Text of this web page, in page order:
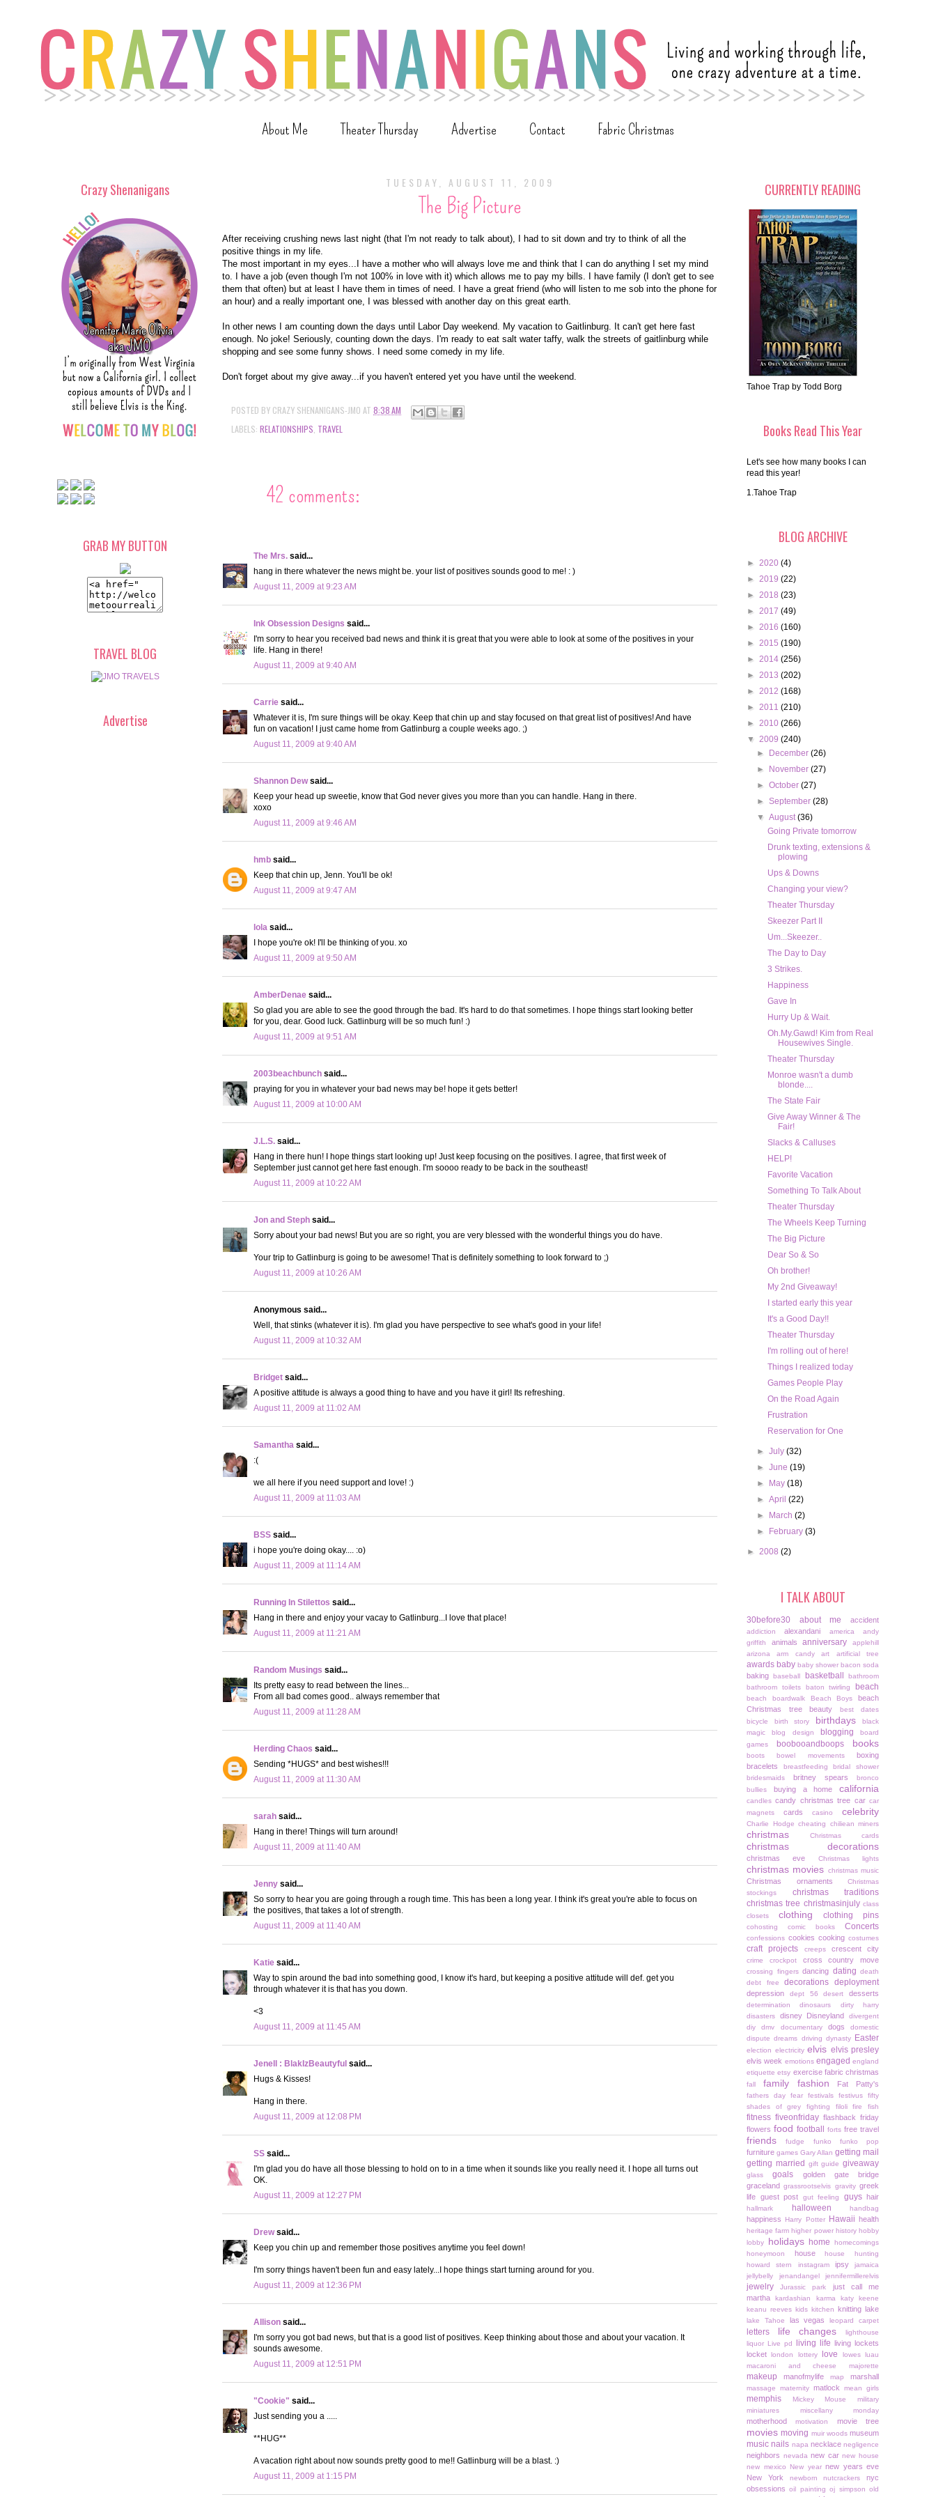
About Me Theater Thursday Advertise Contact Fabric Christmas
TUESDAY, AUGUST 11, 2009
The Big Picture
After receiving crushing news last night (that I'm not ready to talk about), I had to sit down and try to think of all the
positive things in my life.
The most important in my eyes...I have a mother who will always love me and think that I can do anything I set my mind
to. I have a job (even though I'm not 100% in love with it) which allows me to pay my bills. I have family (I don't get to see
them that often) but at least I have them in times of need. I have a great friend (who will listen to me sob into the phone for
an hour) and a really important one, I was blessed with another day on this great earth.
In other news I am counting down the days until Labor Day weekend. My vacation to Gaitlinburg. It can't get here fast
enough. No joke! Seriously, counting down the days. I'm ready to eat salt water taffy, walk the streets of gaitlinburg while
shopping and see some funny shows. I need some comedy in my life.
Don't forget about my give away...if you haven't entered yet you have until the weekend.
POSTED BY CRAZY SHENANIGANS-JMO AT 8:38 AM
LABELS: RELATIONSHIPS TRAVEL
42 comments:
The Mrs. said...
hang in there whatever the news might be. your list of positives sounds good to me! : )
August 11, 2009 at 9:23 AM
Ink Obsession Designs said...
I'm sorry to hear you received bad news and think it is great that you were able to look at some of the positives in your
life. Hang in there!
August 11, 2009 at 9:40 AM
Carrie said...
Whatever it is, I'm sure things will be okay. Keep that chin up and stay focused on that great list of positives! And have
fun on vacation! I just came home from Gatlinburg a couple weeks ago. ;)
August 11, 2009 at 9:40 AM
Shannon Dewsaid...
Keep your head up sweetie, know that God never gives you more than you can handle. Hang in there.
xoxo
August 11, 2009 at 9:46 AM
hmb said...
Keep that chin up, Jenn. You'll be ok!
August 11, 2009 at 9:47 AM
lola said...
I hope you're ok! I'll be thinking of you. xo
August 11, 2009 at 9:50 AM
AmberDenae said...
So glad you are able to see the good through the bad. It's hard to do that sometimes. I hope things start looking better
for you, dear. Good luck. Gatlinburg will be so much fun! :)
August 11, 2009 at 9:51 AM
2003beachbunch said...
praying for you in whatever your bad news may be! hope it gets better!
August 11, 2009 at 10:00 AM
J.L.S. said...
Hang in there hun! I hope things start looking up! Just keep focusing on the positives. I agree, that first week of
September just cannot get here fast enough. I'm soooo ready to be back in the southeast!
August 11, 2009 at 10:22 AM
Jon and Steph said...
Sorry about your bad news! But you are so right, you are very blessed with the wonderful things you do have.
Your trip to Gatlinburg is going to be awesome! That is definitely something to look forward to ;)
August 11, 2009 at 10:26 AM
Anonymous said...
Well, that stinks (whatever it is). I'm glad you have perspective to see what's good in your life!
August 11, 2009 at 10:32 AM
Bridget said...
A positive attitude is always a good thing to have and you have it girl! Its refreshing.
August 11, 2009 at 11:02 AM
Samantha said...
:(
we all here if you need support and love! :)
August 11, 2009 at 11:03 AM
BSS said...
i hope you're doing okay.... :o)
August 11, 2009 at 11:14 AM
Running In Stilettos said...
Hang in there and enjoy your vacay to Gatlinburg...I love that place!
August 11, 2009 at 11:21 AM
Random Musings said...
Its pretty easy to read between the lines...
From all bad comes good.. always remember that
August 11, 2009 at 11:28 AM
Herding Chaos said...
Sending *HUGS* and best wishes!!!
August 11, 2009 at 11:30 AM
sarah said...
Hang in there! Things will turn around!
August 11, 2009 at 11:40 AM
Jenny said...
So sorry to hear you are going through a rough time. This has been a long year. I think it's great you're able to focus on
the positives, that takes a lot of strength.
August 11, 2009 at 11:40 AM
Katie said...
Way to spin around the bad into something good, I know it's hard, but keeping a positive attitude will def. get you
through whatever it is that has you down.
<3
August 11, 2009 at 11:45 AM
Jenell : BlakIzBeautyful said...
Hugs & Kisses!
Hang in there.
August 11, 2009 at 12:08 PM
SS said...
I'm glad you do have all those blessing to hold on to in a time when it sounds like you really need it. I hope all turns out
OK.
August 11, 2009 at 12:27 PM
Drewsaid...
Keep you chin up and remember those positives anytime you feel down!
I'm sorry things haven't been fun and easy lately...I hope things start turning around for you.
August 11, 2009 at 12:36 PM
Allison said...
I'm sorry you got bad news, but that is a good list of positives. Keep thinking about those and about your vacation. It
sounds awesome.
August 11, 2009 at 12:51 PM
"Cookie" said...
Just sending you a .....
**HUG**
A vacation right about now sounds pretty good to me!! Gatlinburg will be a blast. :)
August 11, 2009 at 1:15 PM
Crazy Shenanigans
GRAB MY BUTTON
TRAVEL BLOG
Advertise
CURRENTLY READING
Tahoe Trap by Todd Borg
Books Read This Year
Let's see how many books I can
read this year!
1.Tahoe Trap
BLOG ARCHIVE
► 2020 (4)
► 2019 (22)
► 2018 (23)
► 2017 (49)
► 2016 (160)
► 2015 (190)
► 2014 (256)
► 2013 (202)
► 2012 (168)
► 2011 (210)
► 2010 (266)
▼ 2009 (240)
►
December(26)
►
November(27)
►October(27)
►September(28)
▼August(36)
Going Private tomorrow
Drunk texting, extensions &
plowing
Ups & Downs
Changing your view?
Theater Thursday
Skeezer Part II
Um...Skeezer..
The Day to Day
3 Strikes.
Happiness
Gave In
Hurry Up & Wait.
Oh.My.Gawd! Kim from Real
Housewives Single.
Theater Thursday
Monroe wasn't a dumb
blonde....
The State Fair
Give Away Winner & The
Fair!
Slacks & Calluses
HELP!
Favorite Vacation
Something To Talk About
Theater Thursday
The Wheels Keep Turning
The Big Picture
Dear So & So
Oh brother!
My 2nd Giveaway!
I started early this year
It's a Good Day!!
Theater Thursday
I'm rolling out of here!
Things I realized today
Games People Play
On the Road Again
Frustration
Reservation for One
►July(32)
►June(19)
►
May(18)
►April(22)
►
March(2)
►
February(3)
► 2008 (2)
I TALK ABOUT
30before30 about me accident
addiction alexandani america
andy
griffith
animals anniversary
applehill
arizona
arm candy art artificial tree
awards baby baby shower bacon soda
baking baseball basketball
bathroom
bathroom toilets
baton twirling beach
beach boardwalk Beach Boys
beach
Christmas tree
beauty
best dates
bicycle
birth story birthdays
black
magic
blog design blogging
board
games
boobooandboops books
boots bowel movements
boxing
bracelets
breastfeeding
bridal shower
bridesmaids
britney spears
bronco
bullies
buying a home california
candles candy christmas tree car car
magnets
cards casino celebrity
Charlie Hodge cheating chiliean miners
christmas Christmas cards
christmas decorations
christmas eve Christmas lights
christmas movies christmas music
Christmas ornaments
Christmas
stockings
christmas traditions
christmas tree christmasinjuly class
closets
clothing clothing pins
cohosting comic books Concerts
confessions cookies cooking costumes
craft projects creeps crescent city
crime crockpot cross country move
crossing fingers dancing dating death
debt free
decorations deployment
depression dept 56 desert desserts
determination dinosaurs
dirty harry
disasters
disney Disneyland
divergent
diy
dmv documentary dogs
domestic
dispute dreams driving dynasty Easter
election electricity elvis elvis presley
elvis week emotions engaged england
etiquette etsy exercise fabric christmas
fall family fashion Fat Patty's
fathers day fear festivals festivus
fifty
shades of grey
fighting filoli fire fish
fitness fiveonfriday flashback friday
flowers food football forts free travel
friends fudge funko funko pop
furniture games Gary Allan getting mail
getting married
gift guide giveaway
glass goals
golden gate bridge
graceland grassrootselvis gravity greek
life guest post gut feeling guys hair
hallmark halloween handbag
happiness Harry Potter Hawaii health
heritage farm higher power history hobby
lobby
holidays home
homecomings
honeymoon
house
house hunting
howard stern
instagram ipsy
jamaica
jellybelly
jenandangel jennifermillerelvis
jewelry Jurassic park
just call me
martha
kardashian karma
katy keene
keanu reeves kids kitchen knitting lake
lake Tahoe las vegas leopard carpet
letters life changes
lighthouse
liquor
Live pd living life
living lockets
locket
london lottery love lowes
luau
macaroni and cheese
majorette
makeup manofmylife map marshall
massage maternity matlock mean girls
memphis Mickey Mouse
military
miniatures
miscellany monday
motherhood motivation movie tree
movies moving muir woods museum
music nails napa necklace negligence
neighbors nevada new car new house
new mexico
New year new years eve
New York
newborn nutcrackers
nyc
obsessions oil painting oj simpson old